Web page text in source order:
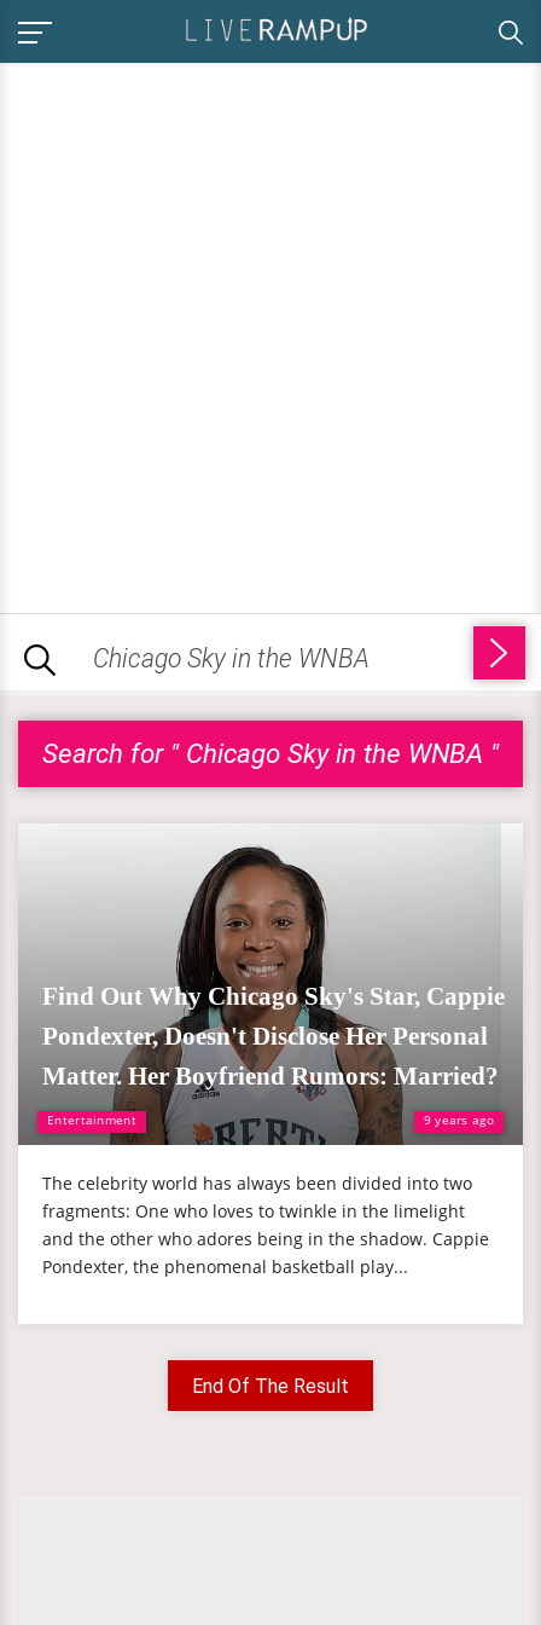
Search for " Chicago Sky in the WNBA "
Entertainment 9 years ago
Find Out Why Chicago Sky's Star, Cappie
Pondexter, Doesn't Disclose Her Personal
Matter. Her Boyfriend Rumors: Married?
The celebrity world has always been divided into two
fragments: One who loves to twinkle in the limelight
and the other who adores being in the shadow. Cappie
Pondexter, the phenomenal basketball play...
End Of The Result